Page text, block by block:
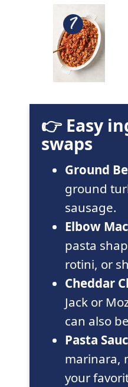
👉 Easy
swaps
Ground
ground
sausage.
Elbow
pasta
rotini, or
Cheddar
Jack or
can also
Pasta
marinara,
your